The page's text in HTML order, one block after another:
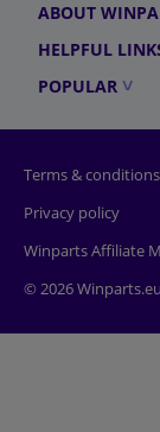
ABOUT
HELPFUL
POPULAR
Terms & conditions
Privacy policy
Winparts Affiliate
© 2026 Winparts.eu